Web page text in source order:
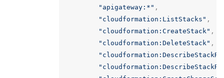
"apigateway:*" ,
"cloudformation:ListStacks" ,
"cloudformation:CreateStack" ,
"cloudformation:DeleteStack" ,